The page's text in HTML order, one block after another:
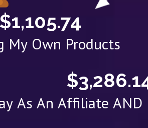
$1,105.74
My Own Products
As An Affiliate